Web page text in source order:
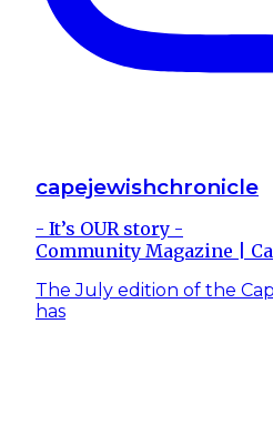
capejewishchronicle
- It’s OUR story -
Community Magazine |
The July edition of the
has